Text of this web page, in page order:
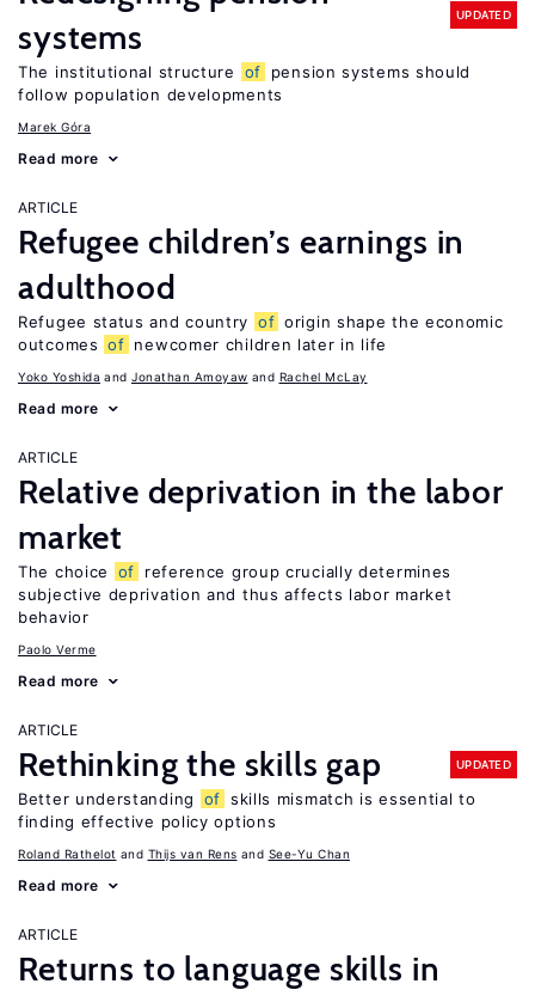
systems
UPDATED
The institutional structure of
pension systems should
follow population developments
Marek Góra
Read more
ARTICLE
Refugee children’s earnings in
adulthood
Refugee status and country of origin shape the economic
outcomes of newcomer children later in life
Yoko Yoshida Jonathan Amoyaw Rachel McLay
Read more
ARTICLE
Relative deprivation in the labor
market
The choice of
reference group crucially determines
subjective deprivation and thus affects labor market
behavior
Paolo Verme
Read more
ARTICLE
Rethinking the skills gap UPDATED
Better understanding of skills mismatch is essential to
finding effective policy options
Roland Rathelot Thijs van Rens See-Yu Chan
Read more
ARTICLE
Returns to language skills in